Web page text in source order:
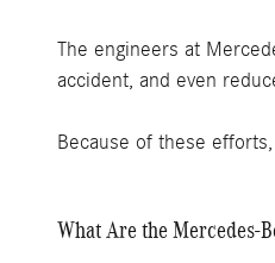
The engineers at
accident, and even
Because of these
What Are the Mercedes-